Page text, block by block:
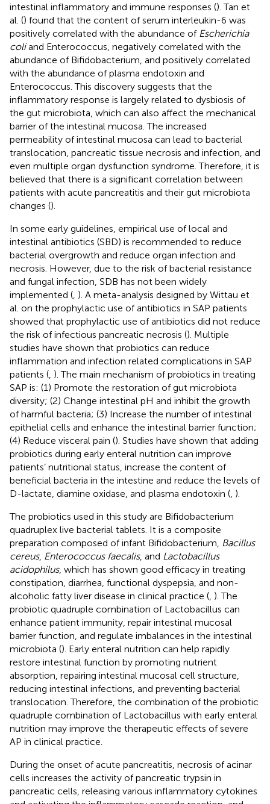
intestinal inflammatory and immune responses (). Tan et
al. () found that the content of serum interleukin-6 was
positively correlated with the abundance of Escherichia
coliand Enterococcus, negatively correlated with the
abundance of Bifidobacterium, and positively correlated
with the abundance of plasma endotoxin and
Enterococcus. This discovery suggests that the
inflammatory response is largely related to dysbiosis of
the gut microbiota, which can also affect the mechanical
barrier of the intestinal mucosa. The increased
permeability of intestinal mucosa can lead to bacterial
translocation, pancreatic tissue necrosis and infection, and
even multiple organ dysfunction syndrome. Therefore, it is
believed that there is a significant correlation between
patients with acute pancreatitis and their gut microbiota
changes ().
In some early guidelines, empirical use of local and
intestinal antibiotics (SBD) is recommended to reduce
bacterial overgrowth and reduce organ infection and
necrosis. However, due to the risk of bacterial resistance
and fungal infection, SDB has not been widely
implemented ( ). A meta-analysis designed by Wittau et
al. on the prophylactic use of antibiotics in SAP patients
showed that prophylactic use of antibiotics did not reduce
the risk of infectious pancreatic necrosis (). Multiple
studies have shown that probiotics can reduce
inflammation and infection related complications in SAP
patients ( ). The main mechanism of probiotics in treating
SAP is: (1) Promote the restoration of gut microbiota
diversity; (2) Change intestinal pH and inhibit the growth
of harmful bacteria; (3) Increase the number of intestinal
epithelial cells and enhance the intestinal barrier function;
(4) Reduce visceral pain (). Studies have shown that adding
probiotics during early enteral nutrition can improve
patients’ nutritional status, increase the content of
beneficial bacteria in the intestine and reduce the levels of
D-lactate, diamine oxidase, and plasma endotoxin ( ).
The probiotics used in this study are Bifidobacterium
quadruplex live bacterial tablets. It is a composite
preparation composed of infant Bifidobacterium, Bacillus
cereus, Enterococcus faecalis, and Lactobacillus
acidophilus, which has shown good efficacy in treating
constipation, diarrhea, functional dyspepsia, and non-
alcoholic fatty liver disease in clinical practice ( ). The
probiotic quadruple combination of Lactobacillus can
enhance patient immunity, repair intestinal mucosal
barrier function, and regulate imbalances in the intestinal
microbiota (). Early enteral nutrition can help rapidly
restore intestinal function by promoting nutrient
absorption, repairing intestinal mucosal cell structure,
reducing intestinal infections, and preventing bacterial
translocation. Therefore, the combination of the probiotic
quadruple combination of Lactobacillus with early enteral
nutrition may improve the therapeutic effects of severe
AP in clinical practice.
During the onset of acute pancreatitis, necrosis of acinar
cells increases the activity of pancreatic trypsin in
pancreatic cells, releasing various inflammatory cytokines